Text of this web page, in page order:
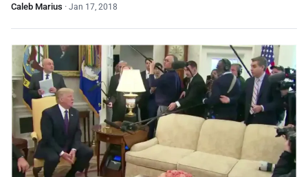
Caleb Marius · Jan 17, 2018